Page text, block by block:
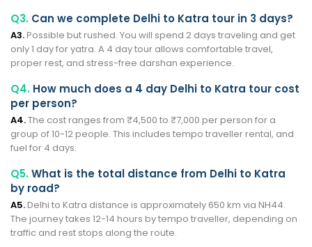
Q3. Can we complete Delhi to Katra tour in 3 days?
A3.Possible but rushed. You will spend 2 days traveling and get
only 1 day for yatra. A 4 day tour allows comfortable travel,
proper rest, and stress-free darshan experience.
Q4. How much does a 4 day Delhi to Katra tour cost
per person?
A4.The cost ranges from ₹4,500 to ₹7,000 per person for a
group of 10-12 people. This includes tempo traveller rental, and
fuel for 4 days.
Q5.What is the total distance from Delhi to Katra
by road?
A5.Delhi to Katra distance is approximately 650 km via NH44.
The journey takes 12-14 hours by tempo traveller, depending on
traffic and rest stops along the route.